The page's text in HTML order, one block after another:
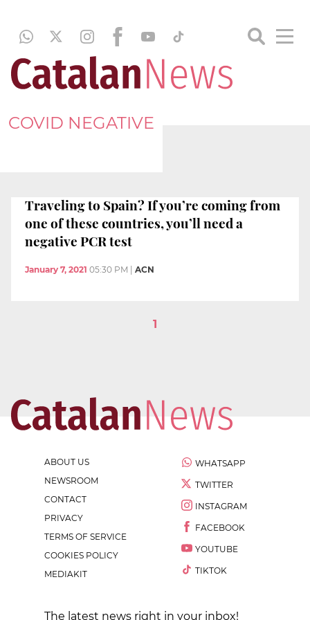
COVID NEGATIVE
Traveling to Spain? If you’re coming from
one of these countries, you’ll need a
negative PCR test
January 7, 2021 05:30 PM ACN
1
ABOUT US
NEWSROOM
CONTACT
PRIVACY
TERMS OF SERVICE
COOKIES POLICY
MEDIAKIT
WHATSAPP
TWITTER
INSTAGRAM
FACEBOOK
YOUTUBE
TIKTOK
The latest news right in your inbox!